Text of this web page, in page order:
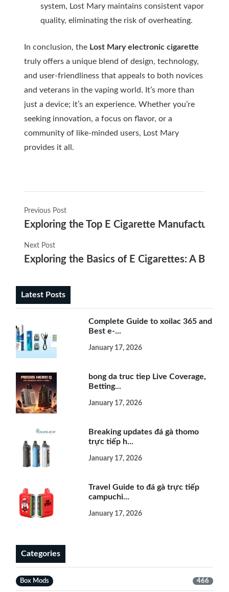
system, Lost Mary maintains consistent vapor
quality, eliminating the risk of overheating.
In conclusion, the Lost Mary electronic cigarette
truly offers a unique blend of design, technology,
and user-friendliness that appeals to both novices
and veterans in the vaping world. It’s more than
just a device; it’s an experience. Whether you’re
seeking innovation, a focus on flavor, or a
community of like-minded users, Lost Mary
provides it all.
Previous Post
Exploring the Top E Cigarette Manufacturers
Next Post
Exploring the Basics of E Cigarettes: A
Latest Posts
Complete Guide to xoilac 365 and
Best e-...
January 17, 2026
bong da truc tiep Live Coverage,
Betting...
January 17, 2026
Breaking updates đá gà thomo
trực tiếp h...
January 17, 2026
Travel Guide to đá gà trực tiếp
campuchi...
January 17, 2026
Categories
Box Mods 466